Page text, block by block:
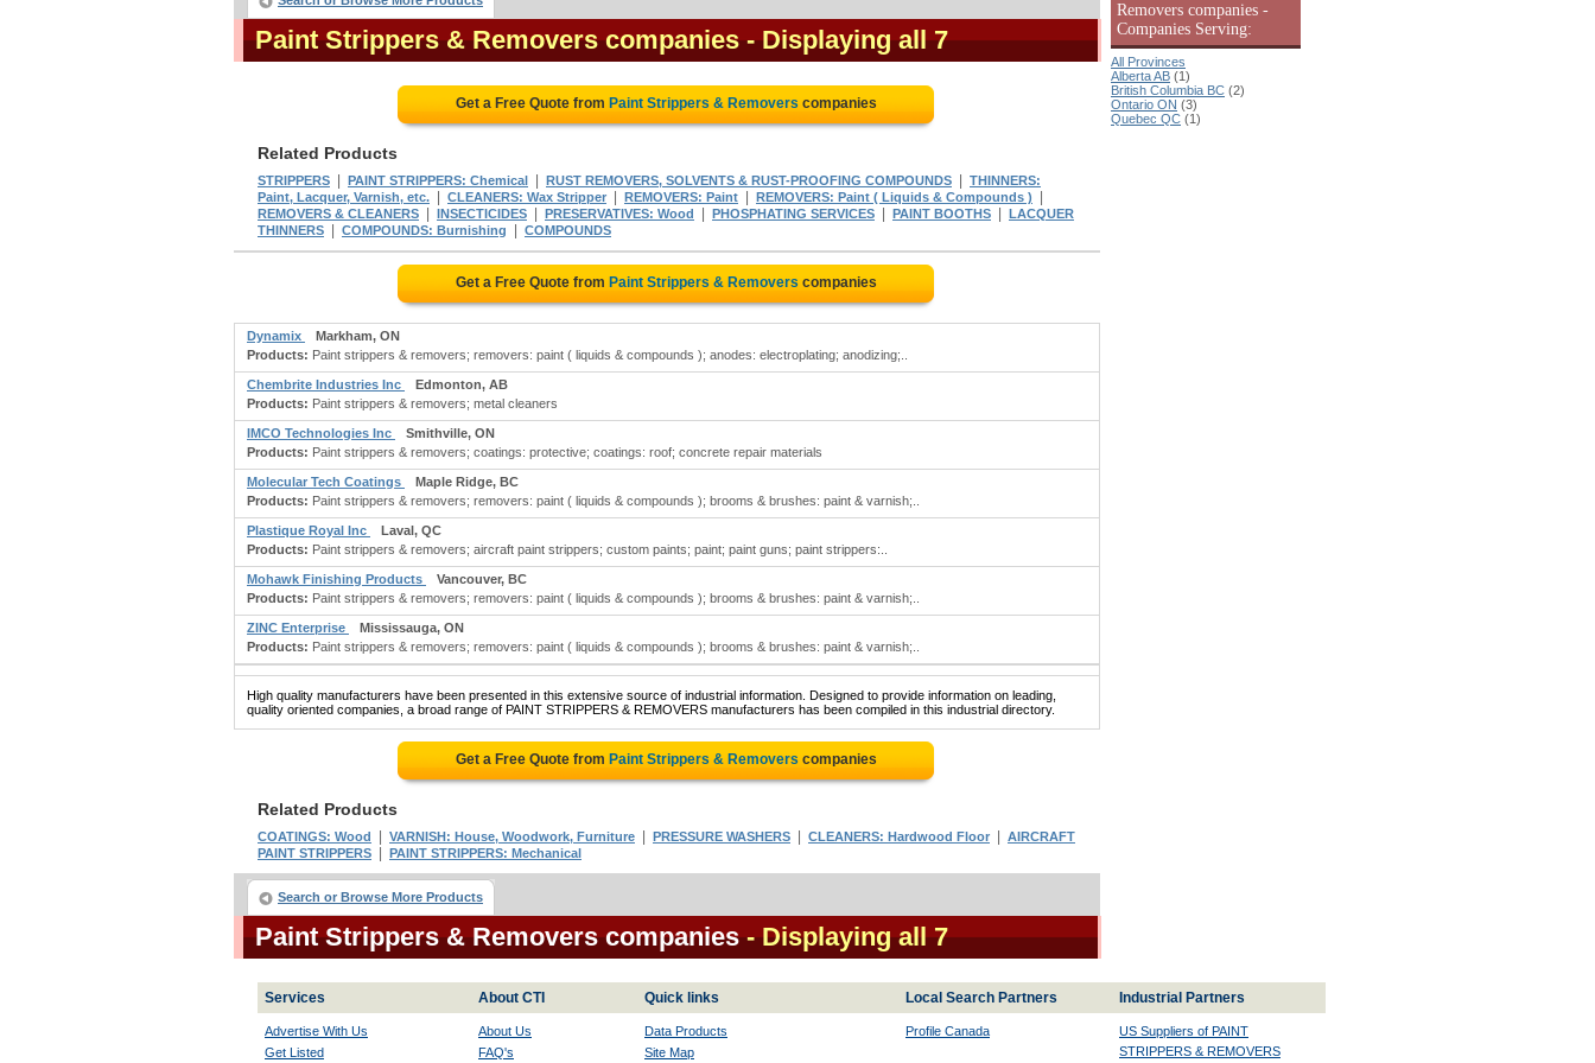
Paint Strippers & Removers companies - Displaying all 7
Get a Free Quote from Paint Strippers & Removers companies
Related Products
STRIPPERS PAINT STRIPPERS: Chemical RUST REMOVERS, SOLVENTS & RUST-PROOFING COMPOUNDS
THINNERS:
Paint, Lacquer, Varnish, etc.
CLEANERS: Wax Stripper REMOVERS: Paint REMOVERS: Paint ( Liquids & Compounds )
REMOVERS & CLEANERS INSECTICIDES PRESERVATIVES: Wood PHOSPHATING SERVICES PAINT BOOTHS
LACQUER
THINNERS
COMPOUNDS: Burnishing COMPOUNDS
Get a Free Quote from Paint Strippers & Removers companies
Dynamix
Markham, ON
Products: Paint strippers & removers; removers: paint ( liquids & compounds ); anodes: electroplating; anodizing;..
Chembrite Industries Inc
Edmonton, AB
Products: Paint strippers & removers; metal cleaners
IMCO Technologies Inc
Smithville, ON
Products: Paint strippers & removers; coatings: protective; coatings: roof; concrete repair materials
Molecular Tech Coatings
Maple Ridge, BC
Products: Paint strippers & removers; removers: paint ( liquids & compounds ); brooms & brushes: paint & varnish;..
Plastique Royal Inc
Laval, QC
Products: Paint strippers & removers; aircraft paint strippers; custom paints; paint; paint guns; paint strippers:..
Mohawk Finishing Products
Vancouver, BC
Products: Paint strippers & removers; removers: paint ( liquids & compounds ); brooms & brushes: paint & varnish;..
ZINC Enterprise
Mississauga, ON
Products: Paint strippers & removers; removers: paint ( liquids & compounds ); brooms & brushes: paint & varnish;..
High quality manufacturers have been presented in this extensive source of industrial information. Designed to provide information on leading,
quality oriented companies, a broad range of PAINT STRIPPERS & REMOVERS manufacturers has been compiled in this industrial directory.
Get a Free Quote from Paint Strippers & Removers companies
Related Products
COATINGS: Wood VARNISH: House, Woodwork, Furniture PRESSURE WASHERS CLEANERS: Hardwood Floor
AIRCRAFT
PAINT STRIPPERS
PAINT STRIPPERS: Mechanical
Search or Browse More Products
Paint Strippers & Removers companies - Displaying all 7
Removers companies -
Companies Serving:
All Provinces
Alberta AB (1)
British Columbia BC (2)
Ontario ON (3)
Quebec QC (1)
Services About CTI Quick links Local Search Partners Industrial Partners
Advertise With Us
Get Listed
About Us
FAQ's
Data Products
Site Map
Profile Canada US Suppliers of PAINT
STRIPPERS & REMOVERS